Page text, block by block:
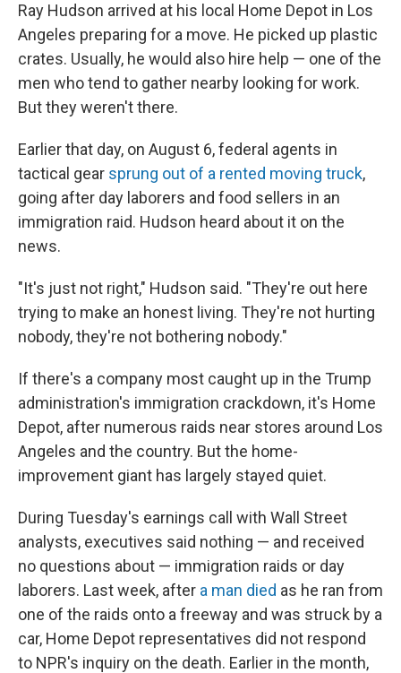
Ray Hudson arrived at his local Home Depot in Los
Angeles preparing for a move. He picked up plastic
crates. Usually, he would also hire help — one of the
men who tend to gather nearby looking for work.
But they weren't there.
Earlier that day, on August 6, federal agents in
tactical gear sprung out of a rented moving truck,
going after day laborers and food sellers in an
immigration raid. Hudson heard about it on the
news.
"It's just not right," Hudson said. "They're out here
trying to make an honest living. They're not hurting
nobody, they're not bothering nobody."
If there's a company most caught up in the Trump
administration's immigration crackdown, it's Home
Depot, after numerous raids near stores around Los
Angeles and the country. But the home-
improvement giant has largely stayed quiet.
During Tuesday's earnings call with Wall Street
analysts, executives said nothing — and received
no questions about — immigration raids or day
laborers. Last week, after a man died as he ran from
one of the raids onto a freeway and was struck by a
car, Home Depot representatives did not respond
to NPR's inquiry on the death. Earlier in the month,